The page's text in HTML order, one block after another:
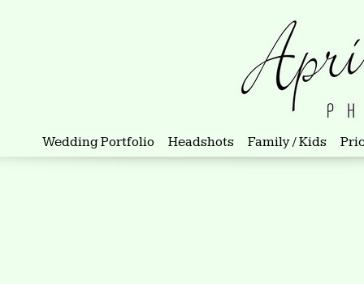
Wedding Portfolio Headshots Family / Kids